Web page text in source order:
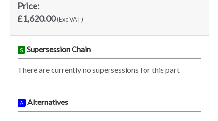
Price:
£1,620.00(Exc VAT)
S Supersession Chain
There are currently no supersessions for this part
A Alternatives